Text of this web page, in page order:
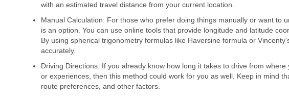
with an estimated travel distance from your current location.
Manual Calculation: For those who prefer doing things manually or want to
is an option. You can use online tools that provide longitude and latitude
By using spherical trigonometry formulas like Haversine formula or
accurately.
Driving Directions: If you already know how long it takes to drive from
or experiences, then this method could work for you as well. Keep in mind
route preferences, and other factors.